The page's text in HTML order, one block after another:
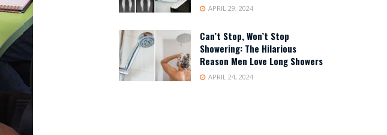
APRIL 29, 2024
Can’t Stop, Won’t Stop
Showering: The Hilarious
Reason Men Love Long Showers
APRIL 24, 2024